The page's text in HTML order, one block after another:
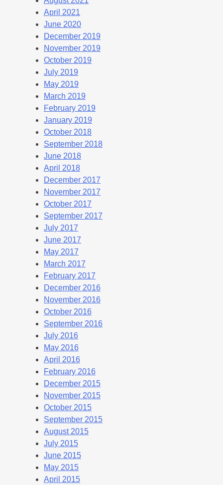
April 2021
June 2020
December 2019
November 2019
October 2019
July 2019
May 2019
March 2019
February 2019
January 2019
October 2018
September 2018
June 2018
April 2018
December 2017
November 2017
October 2017
September 2017
July 2017
June 2017
May 2017
March 2017
February 2017
December 2016
November 2016
October 2016
September 2016
July 2016
May 2016
April 2016
February 2016
December 2015
November 2015
October 2015
September 2015
August 2015
July 2015
June 2015
May 2015
April 2015